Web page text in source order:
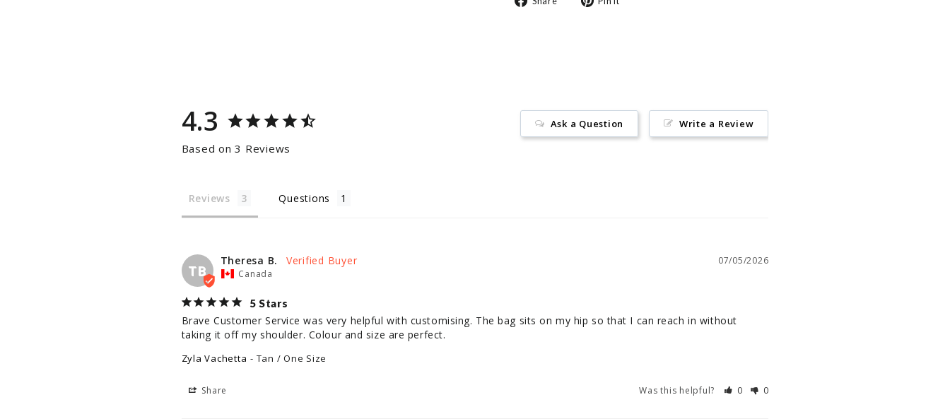
4.3
Based on 3 Reviews
Write a Review
Ask a Question
Reviews Questions
TB
07/05/2026
Theresa B.
Canada
5 Stars
Brave Customer Service was very helpful with customising. The bag sits on my hip so that I can reach in without
taking it off my shoulder. Colour and size are perfect.
Zyla Vachetta Tan / One Size
Share Was this helpful? 0 0